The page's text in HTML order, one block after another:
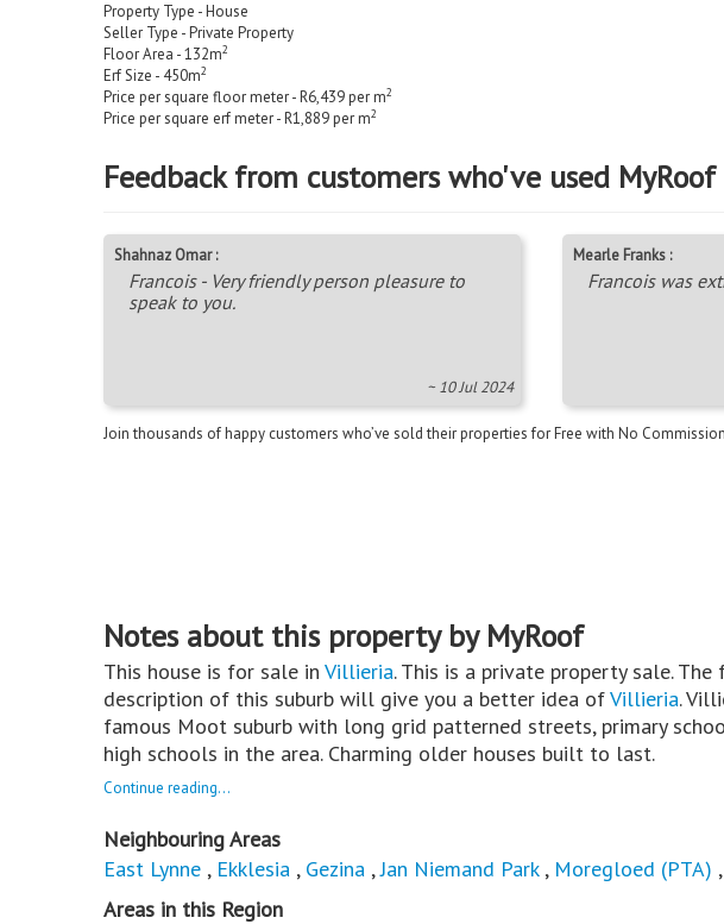
Property Type - House
Seller Type - Private Property
Floor Area - 132m2
Erf Size - 450m2
Price per square floor meter - R6,439 per m2
Price per square erf meter - R1,889 per m2
Feedback from customers who've used MyRoof
Shahnaz Omar :
Francois - Very friendly person pleasure to
speak to you.
~ 10 Jul 2024
Mearle Franks :
Francois was
Join thousands of happy customers who’ve sold their properties for Free with No
Notes about this property by MyRoof
This house is for sale in Villieria. This is a private property sale.
description of this suburb will give you a better idea ofVillieria.
famous Moot suburb with long grid patterned streets, primary
high schools in the area. Charming older houses built to last.
Continue reading...
Neighbouring Areas
East Lynne , Ekklesia , Gezina ,Jan Niemand Park, Moregloed (PTA) ,
Areas in this Region